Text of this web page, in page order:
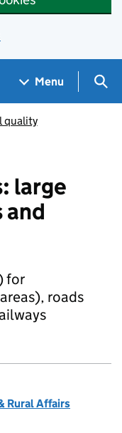
Menu
quality
large
and
for
roads
Rural Affairs